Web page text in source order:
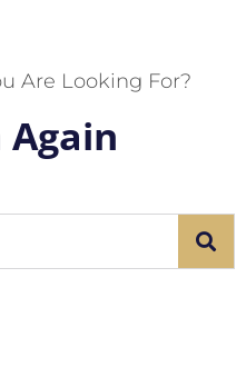
Are Looking For?
Again